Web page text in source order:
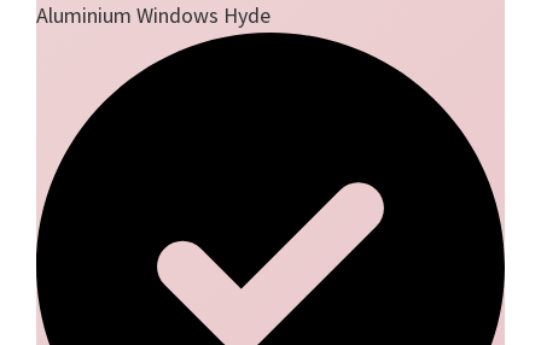
Aluminium Windows Hyde